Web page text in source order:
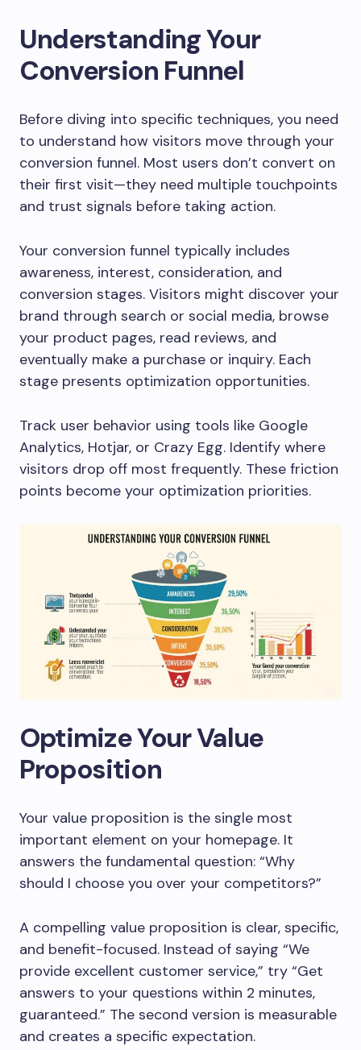
Understanding Your
Conversion Funnel
Before diving into specific techniques, you need
to understand how visitors move through your
conversion funnel. Most users don’t convert on
their first visit—they need multiple touchpoints
and trust signals before taking action.
Your conversion funnel typically includes
awareness, interest, consideration, and
conversion stages. Visitors might discover your
brand through search or social media, browse
your product pages, read reviews, and
eventually make a purchase or inquiry. Each
stage presents optimization opportunities.
Track user behavior using tools like Google
Analytics, Hotjar, or Crazy Egg. Identify where
visitors drop off most frequently. These friction
points become your optimization priorities.
Optimize Your Value
Proposition
Your value proposition is the single most
important element on your homepage. It
answers the fundamental question: “Why
should I choose you over your competitors?”
A compelling value proposition is clear, specific,
and benefit-focused. Instead of saying “We
provide excellent customer service,” try “Get
answers to your questions within 2 minutes,
guaranteed.” The second version is measurable
and creates a specific expectation.